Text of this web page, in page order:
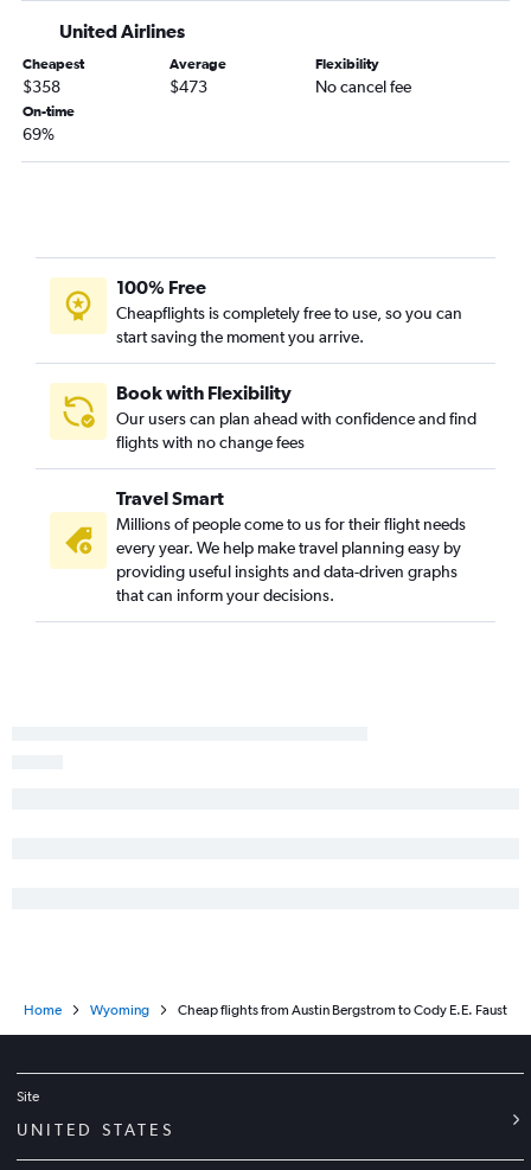
Amarillo to Denver flights
Lubbock to Denver flights
San Antonio to Jackson flights
Lubbock to Salt Lake City flights
Harlingen to Denver flights
Dallas/Fort Worth to Cody flights
Dallas/Fort Worth to West Yellowstone flights
McAllen to Salt Lake City flights
College Station to Denver flights
Midland to Salt Lake City flights
Hobby to Cody flights
United Airlines
Cheapest
$358
Average
$473
Flexibility
No cancel fee
On-time
69%
100% Free
Cheapflights is completely free to use, so you can
start saving the moment you arrive.
Book with Flexibility
Our users can plan ahead with confidence and find
flights with no change fees
Travel Smart
Millions of people come to us for their flight needs
every year. We help make travel planning easy by
providing useful insights and data-driven graphs
that can inform your decisions.
Home Wyoming Cheap flights from Austin Bergstrom to Cody E.E. Faust
Site
UNITED STATES